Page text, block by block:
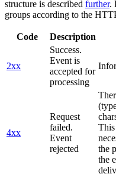
structure is described further.
groups according to the
Code Description
2xx
Success.
Event is
accepted for
processing
4xx
Request
failed.
Event
rejected
This
the
the